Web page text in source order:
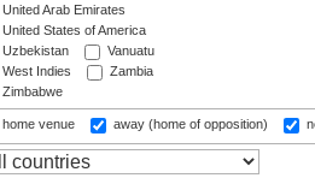
United Arab Emirates
United States of America
Uzbekistan
Vanuatu
West Indies
Zambia
Zimbabwe
home venue away (home of opposition)